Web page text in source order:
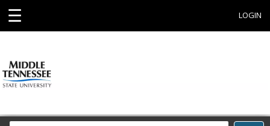
☰ LOGIN